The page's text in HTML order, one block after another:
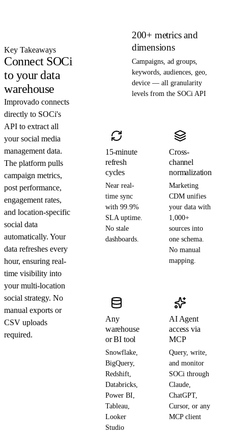
Key Takeaways
Connect SOCi
to your data
warehouse
Improvado connects
directly to SOCi's
API to extract all
your social media
management data.
The platform pulls
campaign metrics,
post performance,
engagement rates,
and location-specific
social data
automatically. Your
data refreshes every
hour, ensuring real-
time visibility into
your multi-location
social strategy. No
manual exports or
CSV uploads
required.
200+ metrics and
dimensions
Campaigns, ad groups,
keywords, audiences, geo,
device — all granularity
levels from the SOCi API
15-minute
refresh
cycles
Near real-
time sync
with 99.9%
SLA uptime.
No stale
dashboards.
Cross-
channel
normalization
Marketing
CDM unifies
your data with
1,000+
sources into
one schema.
No manual
mapping.
Any
warehouse
or BI tool
Snowflake,
BigQuery,
Redshift,
Databricks,
Power BI,
Tableau,
Looker
Studio
AI Agent
access via
MCP
Query, write,
and monitor
SOCi through
Claude,
ChatGPT,
Cursor, or any
MCP client